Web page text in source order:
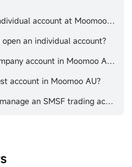
How to open an individual account at Moomoo AU
an individual account?
How to open a company account in Moomoo AU?
account in Moomoo AU?
How to open and manage an SMSF trading account with moomoo